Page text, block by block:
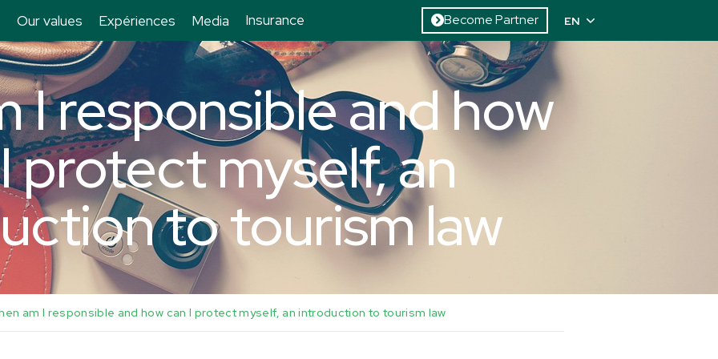
Our values Expériences Media Insurance Become Partner EN
I responsible and how
protect myself, an
to tourism law
am I responsible and how can I protect myself, an introduction to tourism law